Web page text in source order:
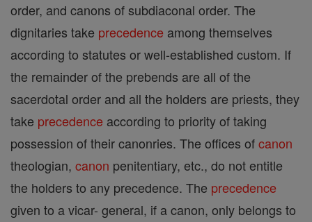
order, and canons of subdiaconal order. The
dignitaries take precedence among themselves
according to statutes or well-established custom. If
the remainder of the prebends are all of the
sacerdotal order and all the holders are priests, they
take precedence according to priority of taking
possession of their canonries. The offices ofcanon
theologian, canon penitentiary, etc., do not entitle
the holders to any precedence. The precedence
given to a vicar- general, if a canon, only belongs to